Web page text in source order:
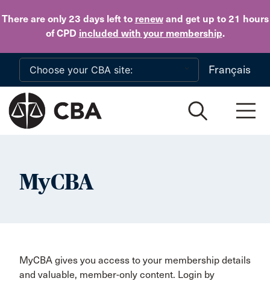
There are only 23 daysleft to renewand get up to 21 hours
of CPD included with your membership.
Skip to main content
Français
MyCBA
MyCBA gives you access to your membership details
and valuable, member-only content. Login by